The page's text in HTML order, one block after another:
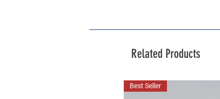
Related Products
Best Seller